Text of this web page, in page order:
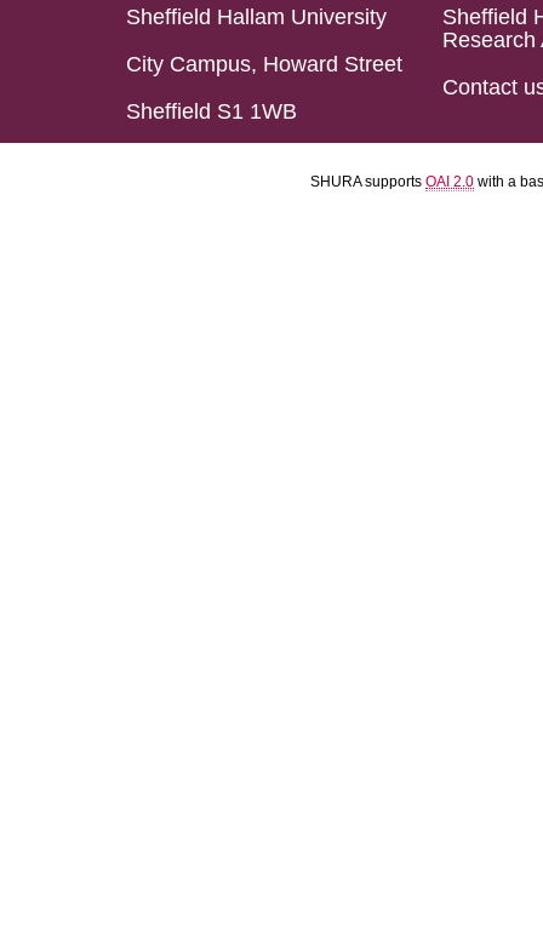
Sheffield Hallam University
City Campus, Howard Street
Sheffield S1 1WB
Sheffield
Research
Contact
SHURA supports OAI 2.0 with a